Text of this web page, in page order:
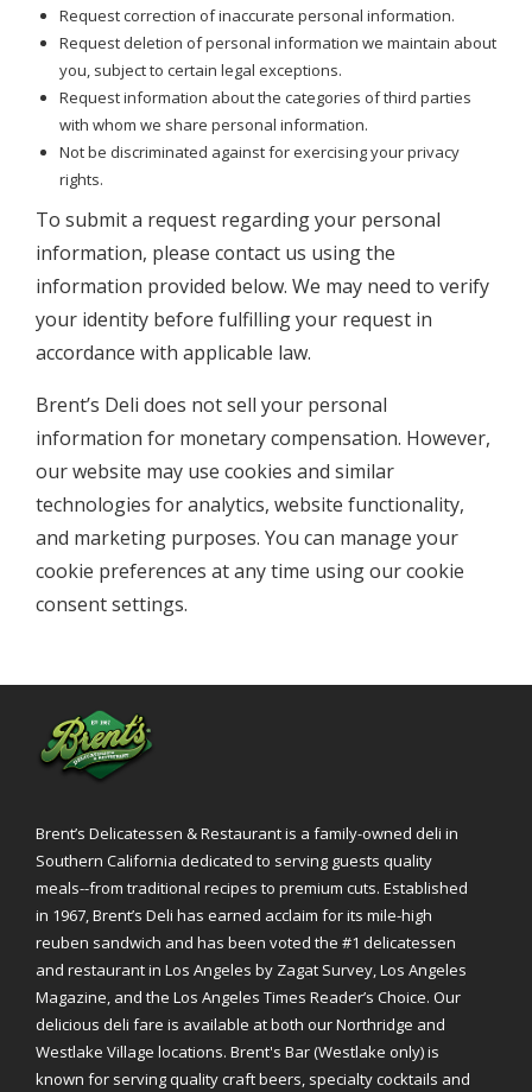
Request correction of inaccurate personal information.
Request deletion of personal information we maintain about
you, subject to certain legal exceptions.
Request information about the categories of third parties
with whom we share personal information.
Not be discriminated against for exercising your privacy
rights.
To submit a request regarding your personal
information, please contact us using the
information provided below. We may need to verify
your identity before fulfilling your request in
accordance with applicable law.
Brent’s Deli does not sell your personal
information for monetary compensation. However,
our website may use cookies and similar
technologies for analytics, website functionality,
and marketing purposes. You can manage your
cookie preferences at any time using our cookie
consent settings.
Brent’s Delicatessen & Restaurant is a family-owned deli in
Southern California dedicated to serving guests quality
meals--from traditional recipes to premium cuts. Established
in 1967, Brent’s Deli has earned acclaim for its mile-high
reuben sandwich and has been voted the #1 delicatessen
and restaurant in Los Angeles by Zagat Survey, Los Angeles
Magazine, and the Los Angeles Times Reader’s Choice. Our
delicious deli fare is available at both our Northridge and
Westlake Village locations. Brent's Bar (Westlake only) is
known for serving quality craft beers, specialty cocktails and